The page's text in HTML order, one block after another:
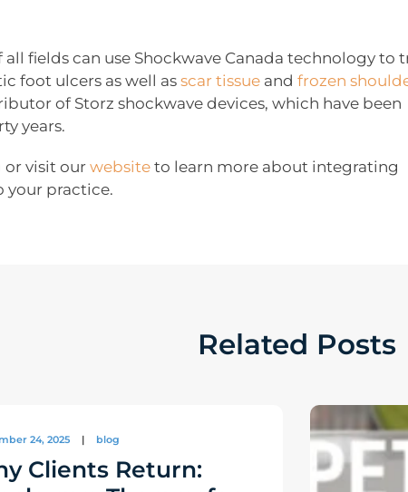
fields can use Shockwave Canada technology to
foot ulcers as well as scar tissue and frozen
of Storz shockwave devices, which have been
years.
or visit our website to learn more about integrating
your practice.
Related Posts
24, 2025 | blog
Clients Return: